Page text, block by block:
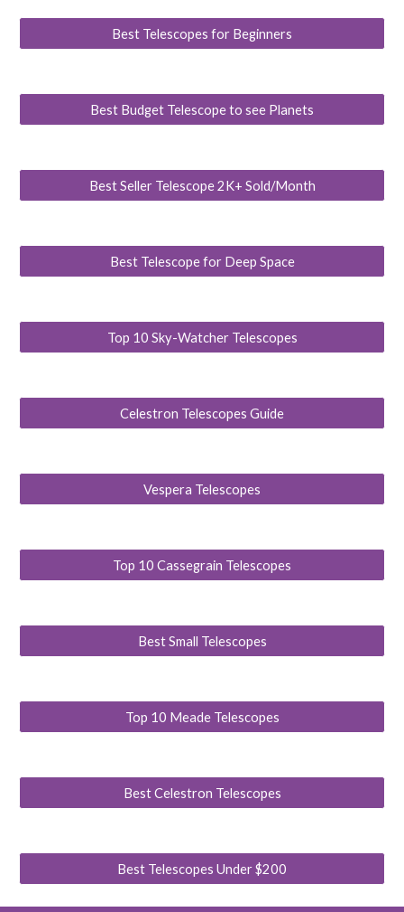
Best Telescopes for Beginners
Best Budget Telescope to see Planets
Best Seller Telescope 2K+ Sold/Month
Best Telescope for Deep Space
Top 10 Sky-Watcher Telescopes
Celestron Telescopes Guide
Vespera Telescopes
Top 10 Cassegrain Telescopes
Best Small Telescopes
Top 10 Meade Telescopes
Best Celestron Telescopes
Best Telescopes Under $200